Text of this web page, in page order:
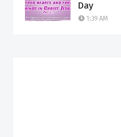
Day
1:39 AM